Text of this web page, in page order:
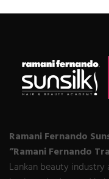
Ramani Fernando
“Ramani Fernando
Lankan beauty